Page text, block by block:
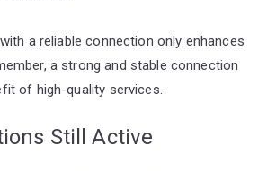
a reliable connection only enhances
a strong and stable connection
of high-quality services.
Still Active